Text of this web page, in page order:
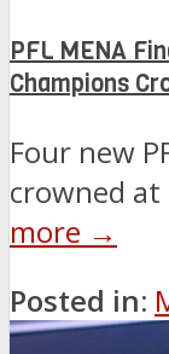
PFL MENA
Champions
Four new
crowned
more →
Posted in: